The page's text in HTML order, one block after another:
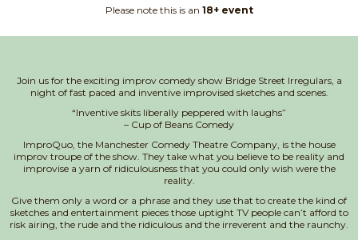
Please note this is an 18+ event
Join us for the exciting improv comedy show Bridge Street Irregulars, a
night of fast paced and inventive improvised sketches and scenes.
“Inventive skits liberally peppered with laughs”
– Cup of Beans Comedy
ImproQuo, the Manchester Comedy Theatre Company, is the house
improv troupe of the show. They take what you believe to be reality and
improvise a yarn of ridiculousness that you could only wish were the
reality.
Give them only a word or a phrase and they use that to create the kind of
sketches and entertainment pieces those uptight TV people can’t afford to
risk airing, the rude and the ridiculous and the irreverent and the raunchy.